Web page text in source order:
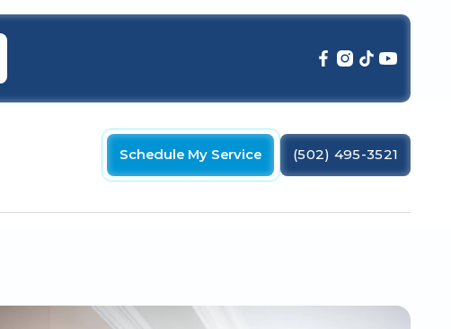
Schedule My Service (502) 495-3521